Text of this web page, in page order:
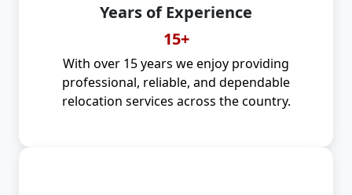
Years of Experience
15+
With over 15 years we enjoy providing
professional, reliable, and dependable
relocation services across the country.